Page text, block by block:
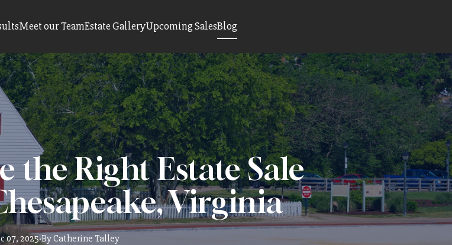
Meet our TeamEstate GalleryUpcoming SalesBlog
the Right Estate Sale
Virginia
07, 2025·ByCatherine Talley